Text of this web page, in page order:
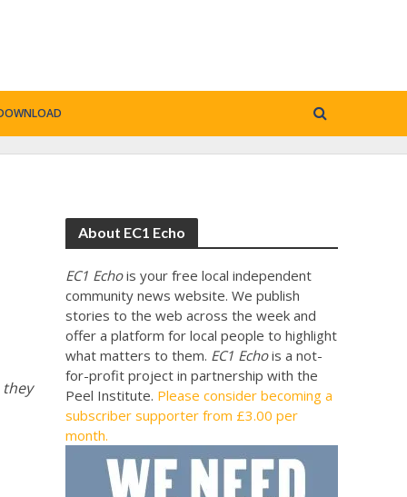
About EC1 Echo
EC1 Echois your free local independent
community news website. We publish
stories to the web across the week and
offer a platform for local people to highlight
what matters to them. EC1 Echois a not-
for-profit project in partnership with the
Peel Institute. Please consider becoming a
subscriber supporter from £3.00 per
month.